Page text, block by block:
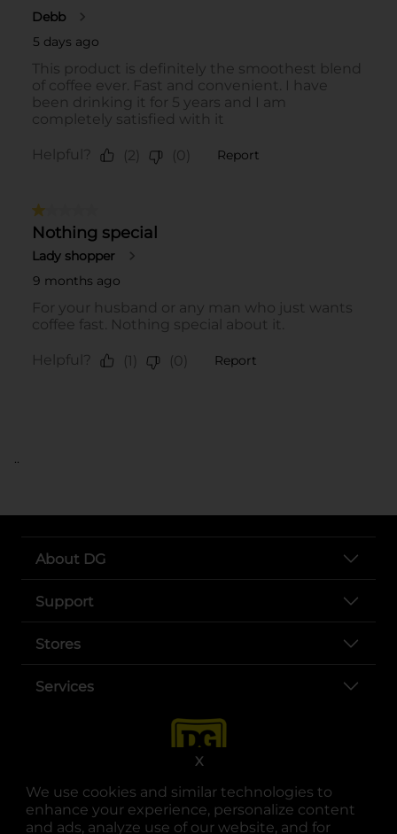
We use cookies and similar technologies to
enhance your experience, personalize content
and ads, analyze use of our website, and for
X
..
About DG
Support
Stores
Services